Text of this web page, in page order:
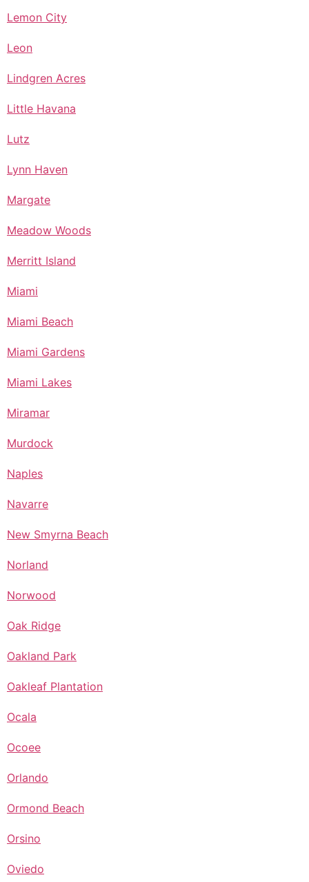
Lemon City
Leon
Lindgren Acres
Little Havana
Lutz
Lynn Haven
Margate
Meadow Woods
Merritt Island
Miami
Miami Beach
Miami Gardens
Miami Lakes
Miramar
Murdock
Naples
Navarre
New Smyrna Beach
Norland
Norwood
Oak Ridge
Oakland Park
Oakleaf Plantation
Ocala
Ocoee
Orlando
Ormond Beach
Orsino
Oviedo